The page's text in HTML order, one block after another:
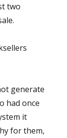
two
generate
had once
it
for them,